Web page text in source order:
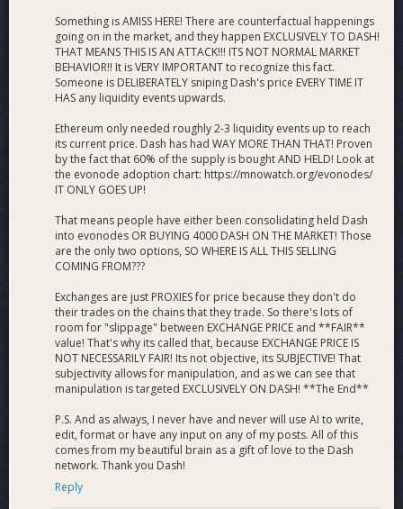
Something is AMISS HERE! There are counterfactual happenings
going on in the market, and they happen EXCLUSIVELY TO DASH!
THAT MEANS THIS IS AN ATTACK!!! ITS NOT NORMAL MARKET
BEHAVIOR!! It is VERY IMPORTANT to recognize this fact.
Someone is DELIBERATELY sniping Dash's price EVERY TIME IT
HAS any liquidity events upwards.
Ethereum only needed roughly 2-3 liquidity events up to reach
its current price. Dash has had WAY MORE THAN THAT! Proven
by the fact that 60% of the supply is bought AND HELD! Look at
the evonode adoption chart: https://mnowatch.org/evonodes/
IT ONLY GOES UP!
That means people have either been consolidating held Dash
into evonodes OR BUYING 4000 DASH ON THE MARKET! Those
are the only two options, SO WHERE IS ALL THIS SELLING
COMING FROM???
Exchanges are just PROXIES for price because they don't do
their trades on the chains that they trade. So there's lots of
room for "slippage" between EXCHANGE PRICE and **FAIR**
value! That's why its called that, because EXCHANGE PRICE IS
NOT NECESSARILY FAIR! Its not objective, its SUBJECTIVE! That
subjectivity allows for manipulation, and as we can see that
manipulation is targeted EXCLUSIVELY ON DASH! **The End**
P.S. And as always, I never have and never will use AI to write,
edit, format or have any input on any of my posts. All of this
comes from my beautiful brain as a gift of love to the Dash
network. Thank you Dash!
Reply